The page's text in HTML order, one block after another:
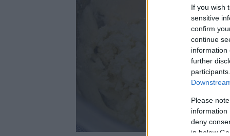
If you wish
sensitive
confirm
continue
information
further
Please
information
deny
in below